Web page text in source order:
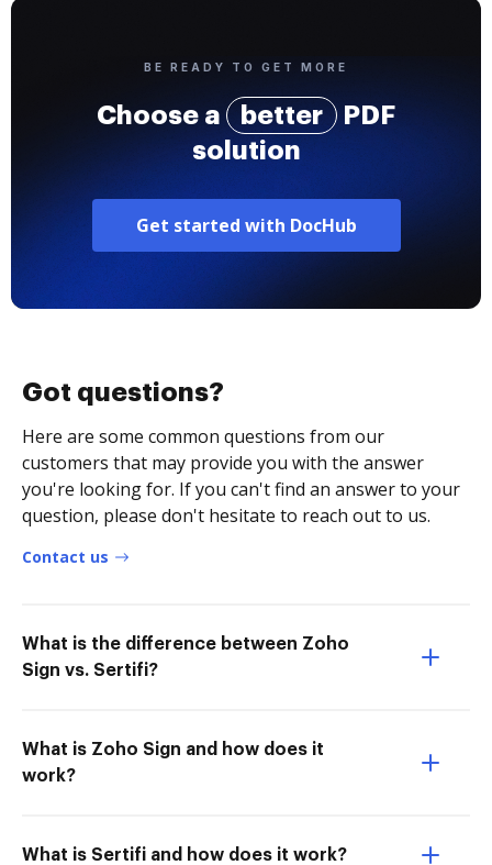
BE READY TO GET MORE
Choose a better
PDF
solution
Get started with DocHub
Got questions?
Here are some common questions from our
customers that may provide you with the answer
you're looking for. If you can't find an answer to your
question, please don't hesitate to reach out to us.
Contact us
What is the difference between Zoho
Sign vs. Sertifi?
What is Zoho Sign and how does it
work?
What is Sertifi and how does it work?